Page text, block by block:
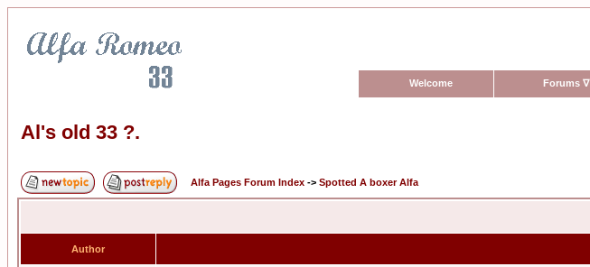
Welcome Forums ∇
Al's old 33 ?.
Alfa Pages Forum Index -> Spotted A boxer Alfa
Author